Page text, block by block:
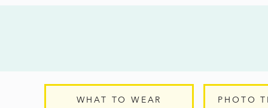
WHAT TO WEAR PHOTO